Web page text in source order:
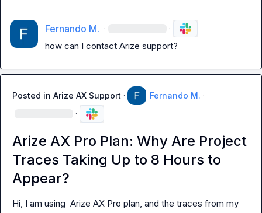
Fernando M. · ·
how can I contact Arize support?
Posted in Arize AX Support · Fernando M. ·
·
Arize AX Pro Plan: Why Are Project
Traces Taking Up to 8 Hours to
Appear?
Hi, I am using  Arize AX Pro plan, and the traces from my